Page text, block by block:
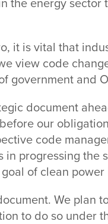
the energy
it is vital that
view code
government and
document
our
code
in progressing the
of clean
We plan
to do so under